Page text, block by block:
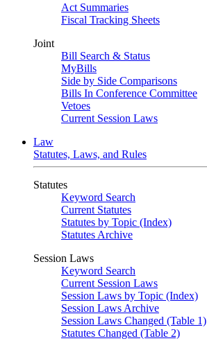
Act Summaries
Fiscal Tracking Sheets
Joint
Bill Search & Status
MyBills
Side by Side Comparisons
Bills In Conference Committee
Vetoes
Current Session Laws
Law
Statutes, Laws, and Rules
Statutes
Keyword Search
Current Statutes
Statutes by Topic (Index)
Statutes Archive
Session Laws
Keyword Search
Current Session Laws
Session Laws by Topic (Index)
Session Laws Archive
Session Laws Changed (Table 1)
Statutes Changed (Table 2)